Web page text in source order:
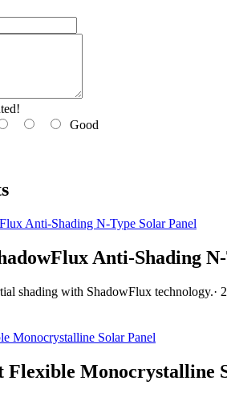
Good
Anti-Shading
shading with ShadowFlux technology.·
Flexible Monocrystalline